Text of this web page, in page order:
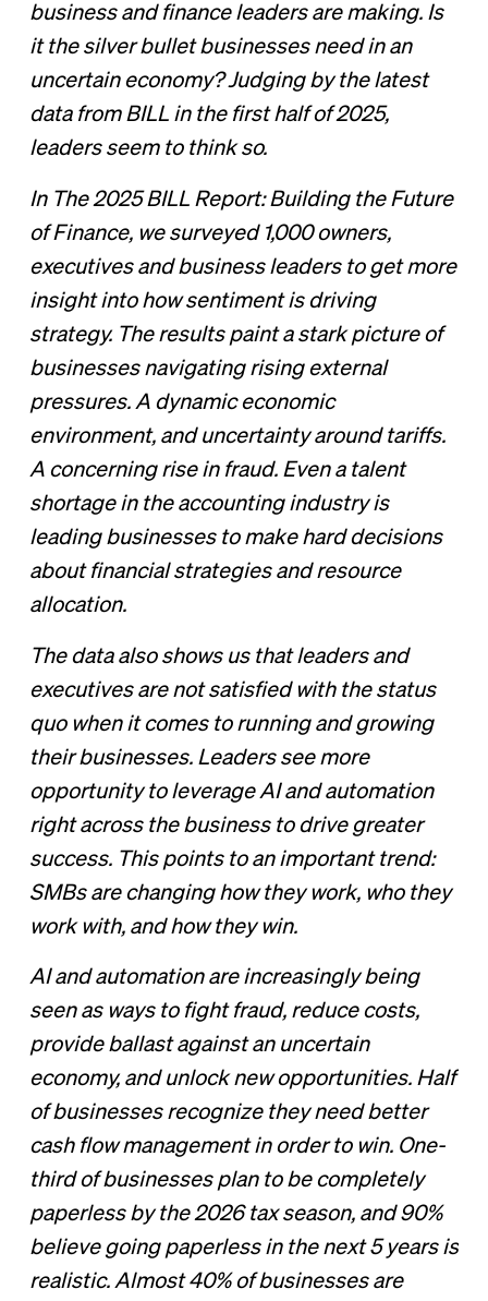
business and finance leaders are making. Is
it the silver bullet businesses need in an
uncertain economy? Judging by the latest
data from BILL in the first half of 2025,
leaders seem to think so.
In The 2025 BILL Report: Building the Future
of Finance, we surveyed 1,000 owners,
executives and business leaders to get more
insight into how sentiment is driving
strategy. The results paint a stark picture of
businesses navigating rising external
pressures. A dynamic economic
environment, and uncertainty around tariffs.
A concerning rise in fraud. Even a talent
shortage in the accounting industry is
leading businesses to make hard decisions
about financial strategies and resource
allocation.
The data also shows us that leaders and
executives are not satisfied with the status
quo when it comes to running and growing
their businesses. Leaders see more
opportunity to leverage AI and automation
right across the business to drive greater
success. This points to an important trend:
SMBs are changing how they work, who they
work with, and how they win.
AI and automation are increasingly being
seen as ways to fight fraud, reduce costs,
provide ballast against an uncertain
economy, and unlock new opportunities. Half
of businesses recognize they need better
cash flow management in order to win. One-
third of businesses plan to be completely
paperless by the 2026 tax season, and 90%
believe going paperless in the next 5 years is
realistic. Almost 40% of businesses are